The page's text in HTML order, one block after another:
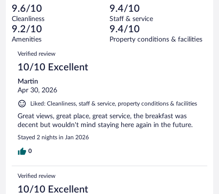
reviews
of
353
reviews
6
out
of
353
reviews
Terrible.
5
out
of
reviews
9.6/10
Cleanliness
9.4/10
Staff & service
9.2/10
Amenities
9.4/10
Property conditions & facilities
Reviews
Verified review
10/10 Excellent
Martin
Apr 30, 2026
Liked: Cleanliness, staff & service, property conditions & facilities
Great views, great place, great service, the breakfast was
decent but wouldn't mind staying here again in the future.
Stayed 2 nights in Jan 2026
0
Verified review
10/10 Excellent